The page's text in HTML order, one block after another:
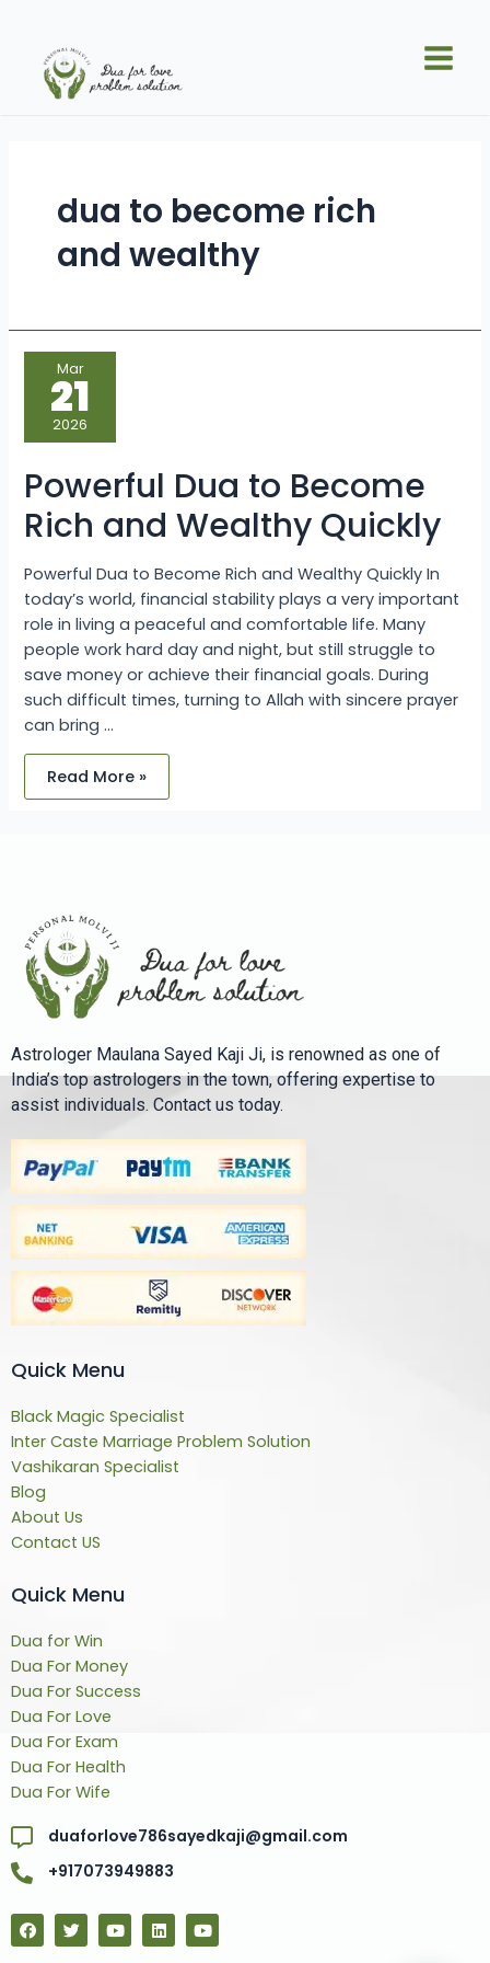
content
Menu
dua to become rich
and wealthy
Mar
21
2026
Powerful Dua to Become
Rich and Wealthy Quickly
Powerful Dua to Become Rich and Wealthy Quickly In
today’s world, financial stability plays a very important
role in living a peaceful and comfortable life. Many
people work hard day and night, but still struggle to
save money or achieve their financial goals. During
such difficult times, turning to Allah with sincere prayer
can bring …
Powerful
Dua
to
Become
Rich
and
Wealthy
Read More »
Astrologer Maulana Sayed Kaji Ji, is renowned as one of
India’s top astrologers in the town, offering expertise to
assist individuals. Contact us today.
Quick Menu
Black Magic Specialist
Inter Caste Marriage Problem Solution
Vashikaran Specialist
Blog
About Us
Contact US
Quick Menu
Dua for Win
Dua For Money
Dua For Success
Dua For Love
Dua For Exam
Dua For Health
Dua For Wife
duaforlove786sayedkaji@gmail.com
+917073949883
F
a
c
T
w
i
Y
o
u
L
i
n
Y
o
u